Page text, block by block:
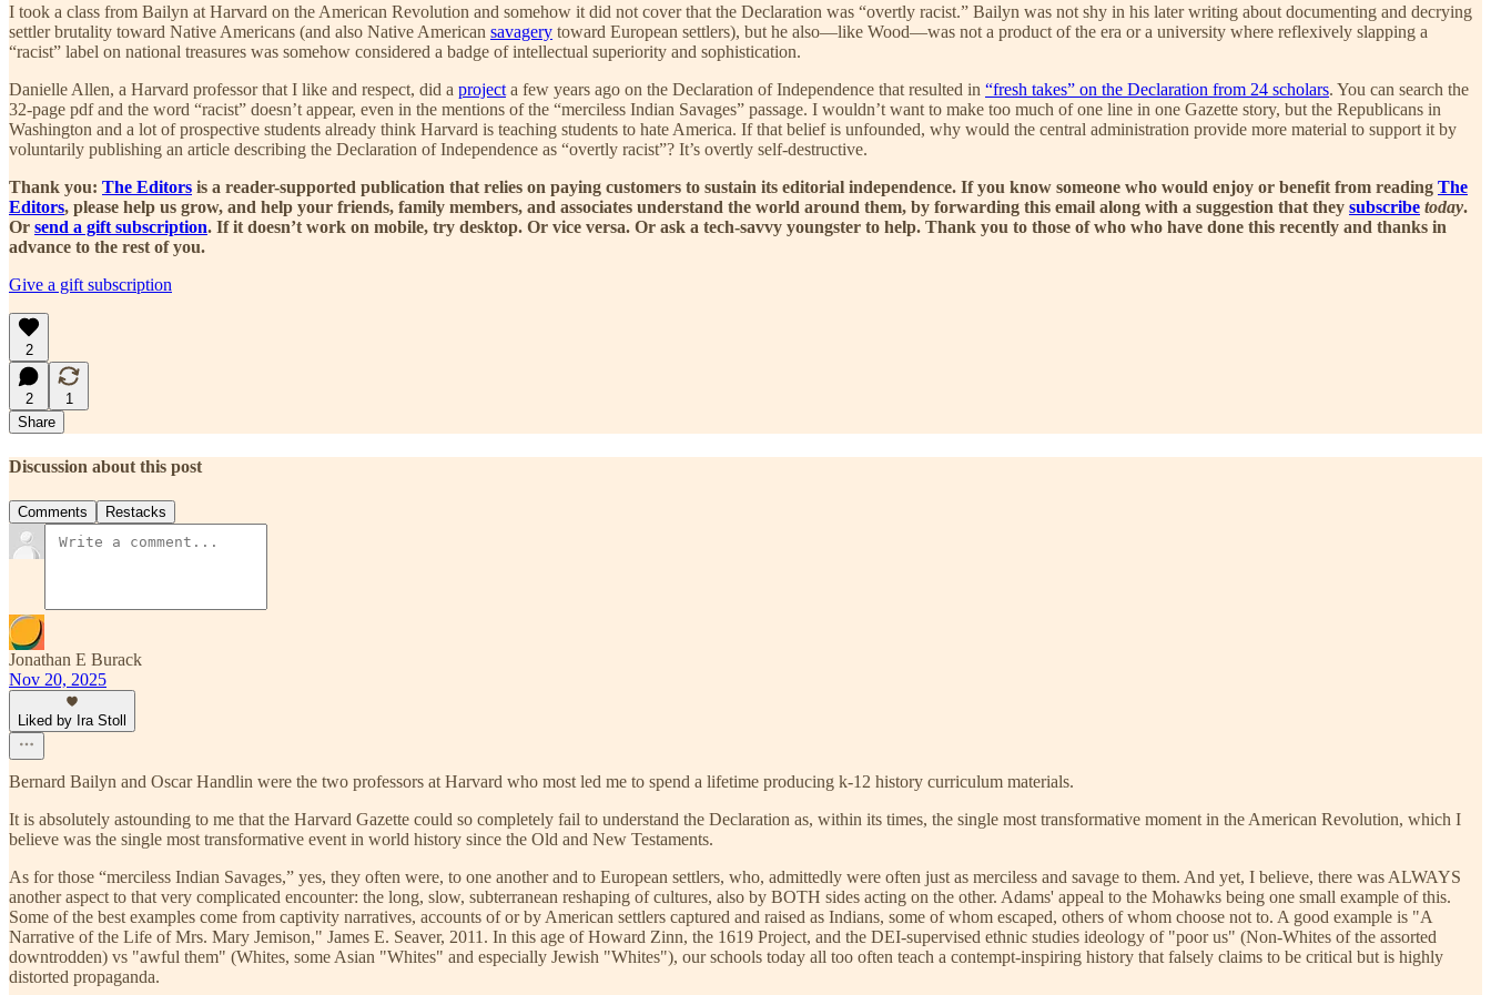
I took a class from Bailyn at Harvard on the American Revolution and somehow it did not cover that the Declaration was “overtly racist.” Bailyn was not shy in his later writing about documenting and decrying
settler brutality toward Native Americans (and also Native American savagery toward European settlers), but he also—like Wood—was not a product of the era or a university where reflexively slapping a
“racist” label on national treasures was somehow considered a badge of intellectual superiority and sophistication.
Danielle Allen, a Harvard professor that I like and respect, did a project a few years ago on the Declaration of Independence that resulted in “fresh takes” on the Declaration from 24 scholars. You can search the
32-page pdf and the word “racist” doesn’t appear, even in the mentions of the “merciless Indian Savages” passage. I wouldn’t want to make too much of one line in one Gazette story, but the Republicans in
Washington and a lot of prospective students already think Harvard is teaching students to hate America. If that belief is unfounded, why would the central administration provide more material to support it by
voluntarily publishing an article describing the Declaration of Independence as “overtly racist”? It’s overtly self-destructive.
Thank you: The Editors is a reader-supported publication that relies on paying customers to sustain its editorial independence. If you know someone who would enjoy or benefit from reading The
Editors, please help us grow, and help your friends, family members, and associates understand the world around them, by forwarding this email along with a suggestion that they subscribe today.
Or send a gift subscription. If it doesn’t work on mobile, try desktop. Or vice versa. Or ask a tech-savvy youngster to help. Thank you to those of who who have done this recently and thanks in
advance to the rest of you.
Give a gift subscription
2
2
1
Share
Discussion about this post
Comments Restacks
Jonathan E Burack
Nov 20, 2025
Liked by Ira Stoll
Bernard Bailyn and Oscar Handlin were the two professors at Harvard who most led me to spend a lifetime producing k-12 history curriculum materials.
It is absolutely astounding to me that the Harvard Gazette could so completely fail to understand the Declaration as, within its times, the single most transformative moment in the American Revolution, which I
believe was the single most transformative event in world history since the Old and New Testaments.
As for those “merciless Indian Savages,” yes, they often were, to one another and to European settlers, who, admittedly were often just as merciless and savage to them. And yet, I believe, there was ALWAYS
another aspect to that very complicated encounter: the long, slow, subterranean reshaping of cultures, also by BOTH sides acting on the other. Adams' appeal to the Mohawks being one small example of this.
Some of the best examples come from captivity narratives, accounts of or by American settlers captured and raised as Indians, some of whom escaped, others of whom choose not to. A good example is "A
Narrative of the Life of Mrs. Mary Jemison," James E. Seaver, 2011. In this age of Howard Zinn, the 1619 Project, and the DEI-supervised ethnic studies ideology of "poor us" (Non-Whites of the assorted
downtrodden) vs "awful them" (Whites, some Asian "Whites" and especially Jewish "Whites"), our schools today all too often teach a contempt-inspiring history that falsely claims to be critical but is highly
distorted propaganda.